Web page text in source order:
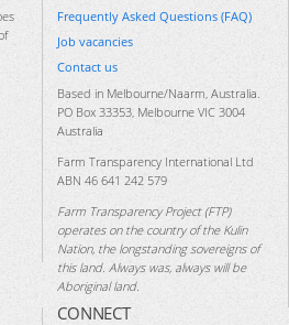
Frequently Asked Questions (FAQ)
Job vacancies
Contact us
Based in Melbourne/Naarm, Australia.
PO Box 33353, Melbourne VIC 3004
Australia
Farm Transparency International Ltd
ABN 46 641 242 579
Farm Transparency Project (FTP)
operates on the country of the Kulin
Nation, the longstanding sovereigns of
this land. Always was, always will be
Aboriginal land.
CONNECT